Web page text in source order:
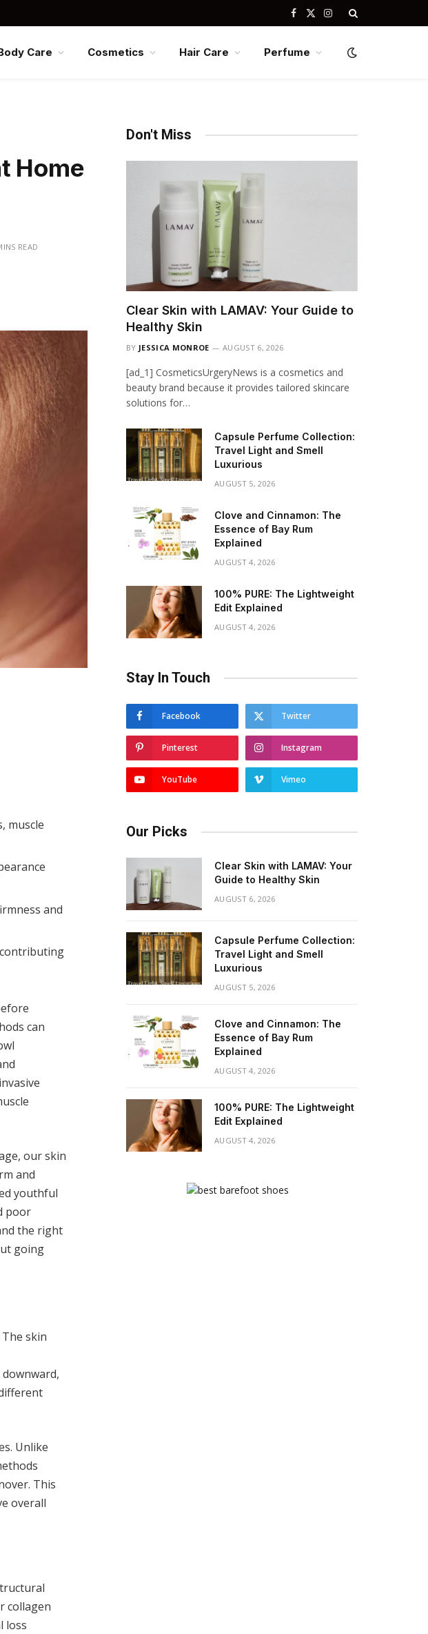
Facebook
X
Instagram
Care Cosmetics Hair Care Perfume
Home
READ
muscle
and
contributing
can
our skin
and
youthful
poor
the right
going
skin
Unlike
This
overall
collagen
loss
Don't Miss
Clear Skin with LAMAV: Your Guide to
Healthy Skin
BY JESSICA MONROE AUGUST 6, 2026
[ad_1] CosmeticsUrgeryNews is a cosmetics and
beauty brand because it provides tailored skincare
solutions for…
Capsule Perfume Collection:
Travel Light and Smell
Luxurious
AUGUST 5, 2026
Clove and Cinnamon: The
Essence of Bay Rum
Explained
AUGUST 4, 2026
100% PURE: The Lightweight
Edit Explained
AUGUST 4, 2026
Stay In Touch
Facebook Twitter
Pinterest Instagram
YouTube Vimeo
Our Picks
Clear Skin with LAMAV: Your
Guide to Healthy Skin
AUGUST 6, 2026
Capsule Perfume Collection:
Travel Light and Smell
Luxurious
AUGUST 5, 2026
Clove and Cinnamon: The
Essence of Bay Rum
Explained
AUGUST 4, 2026
100% PURE: The Lightweight
Edit Explained
AUGUST 4, 2026